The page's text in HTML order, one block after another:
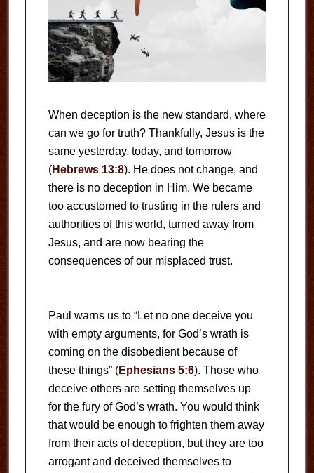
When deception is the new standard, where
can we go for truth? Thankfully, Jesus is the
same yesterday, today, and tomorrow
(Hebrews 13:8). He does not change, and
there is no deception in Him. We became
too accustomed to trusting in the rulers and
authorities of this world, turned away from
Jesus, and are now bearing the
consequences of our misplaced trust.
Paul warns us to “Let no one deceive you
with empty arguments, for God’s wrath is
coming on the disobedient because of
these things” (Ephesians 5:6). Those who
deceive others are setting themselves up
for the fury of God’s wrath. You would think
that would be enough to frighten them away
from their acts of deception, but they are too
arrogant and deceived themselves to